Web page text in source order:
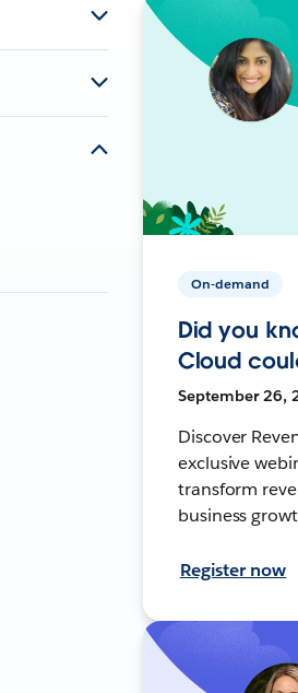
On-demand
Did you
Cloud
September 26,
Discover
exclusive
transform
business
Register now